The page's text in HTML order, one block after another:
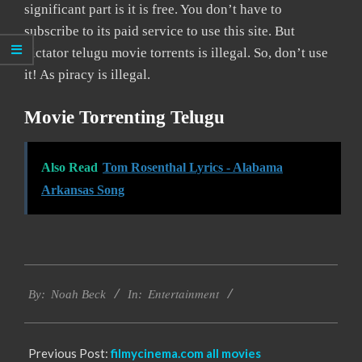
significant part is it is free. You don’t have to
subscribe to its paid service to use this site. But
dictator telugu movie torrents is illegal. So, don’t use
it! As piracy is illegal.
Movie Torrenting Telugu
Also Read Tom Rosenthal Lyrics - Alabama
Arkansas Song
10-
By: Noah Beck In: Entertainment
Previous Post:filmycinema.com all movies